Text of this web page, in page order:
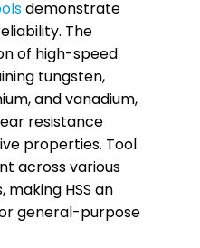
demonstrate
The
of high-speed
tungsten,
and vanadium,
resistance
properties. Tool
across various
making HSS an
general-purpose